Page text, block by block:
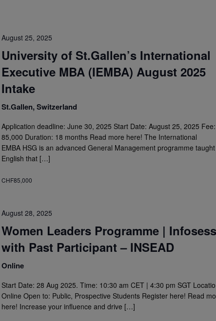
August 25, 2025
University of St.Gallen’s International
Executive MBA (IEMBA) August 2025
Intake
St.Gallen, Switzerland
Application deadline: June 30, 2025 Start Date: August 25, 2025
85,000 Duration: 18 months Read more here! The International
EMBA HSG is an advanced General Management programme
English that […]
CHF85,000
August 28, 2025
Women Leaders Programme |
with Past Participant – INSEAD
Online
Start Date: 28 Aug 2025. Time: 10:30 am CET | 4:30 pm SGT
Online Open to: Public, Prospective Students Register here! Read
here! Increase your influence and drive […]